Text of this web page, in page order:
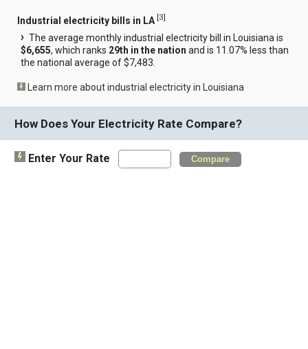
Industrial electricity bills in LA [3]
The average monthly industrial electricity bill in Louisiana is
$6,655, which ranks 29th in the nation and is 11.07% less than
the national average of $7,483.
Learn more about industrial electricity in Louisiana
How Does Your Electricity Rate Compare?
Enter Your Rate Compare